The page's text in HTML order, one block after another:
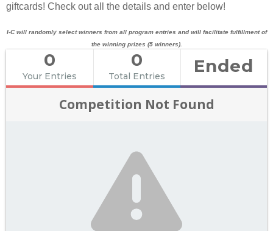
giftcards! Check out all the details and enter below!
I-C will randomly select winners from all program entries and will facilitate fulfillment of
the winning prizes (5 winners).
0
Your Entries
0
Total Entries Ended
Competition Not Found